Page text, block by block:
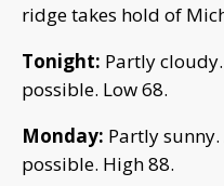
ridge takes hold of
Tonight: Partly
possible. Low 68.
Monday: Partly
possible. High 88.